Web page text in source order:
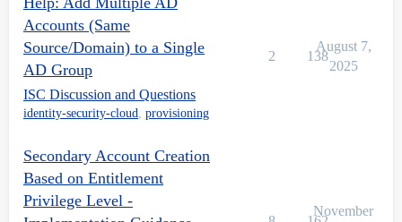
Accounts (Same
Source/Domain) to a Single
AD Group
ISC Discussion and Questions
identity-security-cloud, provisioning
2 138
August 7,
2025
Secondary Account Creation
Based on Entitlement
Privilege Level -
November